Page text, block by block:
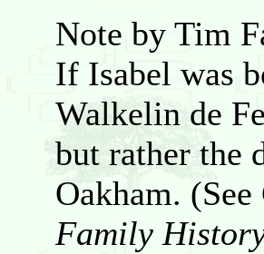
Note by Tim
If Isabel was
Walkelin de
but rather the
Oakham.
Family